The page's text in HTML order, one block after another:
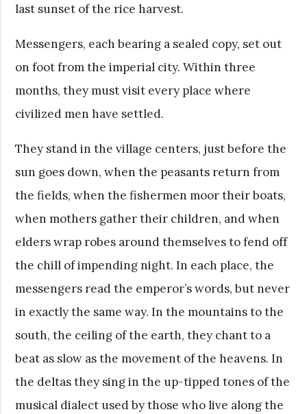
last sunset of the rice harvest.
Messengers, each bearing a sealed copy, set out
on foot from the imperial city. Within three
months, they must visit every place where
civilized men have settled.
They stand in the village centers, just before the
sun goes down, when the peasants return from
the fields, when the fishermen moor their boats,
when mothers gather their children, and when
elders wrap robes around themselves to fend off
the chill of impending night. In each place, the
messengers read the emperor’s words, but never
in exactly the same way. In the mountains to the
south, the ceiling of the earth, they chant to a
beat as slow as the movement of the heavens. In
the deltas they sing in the up-tipped tones of the
musical dialect used by those who live along the